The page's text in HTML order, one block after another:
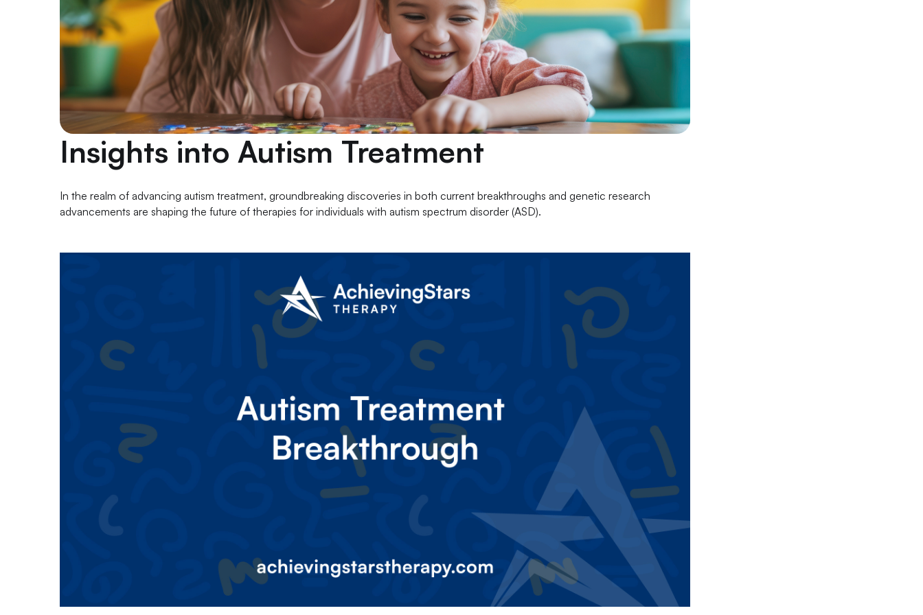
Insights into Autism Treatment
In the realm of advancing autism treatment, groundbreaking discoveries in both current breakthroughs and genetic research
advancements are shaping the future of therapies for individuals with autism spectrum disorder (ASD).